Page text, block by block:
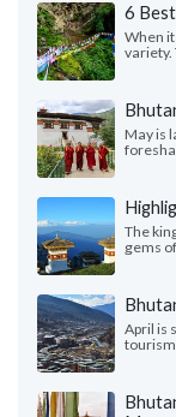
6
When
variety.
May is
The
gems
April is
tourism